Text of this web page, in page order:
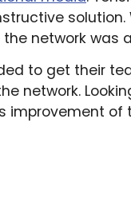
network was
to get their
network.
of